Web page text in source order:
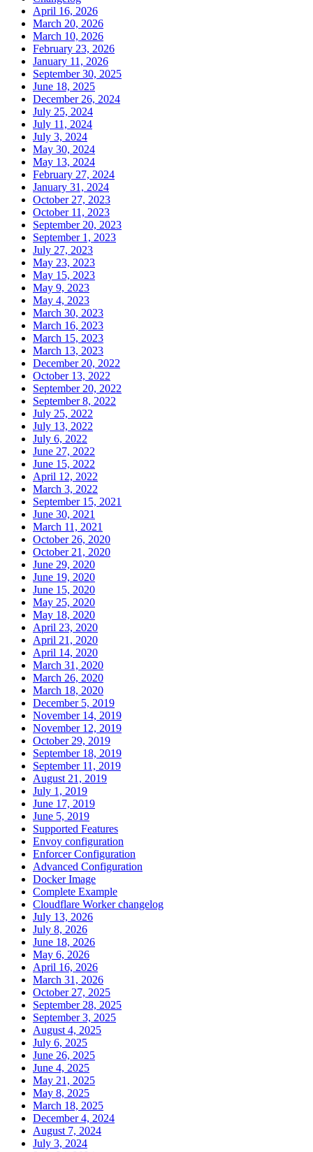
April 16, 2026
March 20, 2026
March 10, 2026
February 23, 2026
January 11, 2026
September 30, 2025
June 18, 2025
December 26, 2024
July 25, 2024
July 11, 2024
July 3, 2024
May 30, 2024
May 13, 2024
February 27, 2024
January 31, 2024
October 27, 2023
October 11, 2023
September 20, 2023
September 1, 2023
July 27, 2023
May 23, 2023
May 15, 2023
May 9, 2023
May 4, 2023
March 30, 2023
March 16, 2023
March 15, 2023
March 13, 2023
December 20, 2022
October 13, 2022
September 20, 2022
September 8, 2022
July 25, 2022
July 13, 2022
July 6, 2022
June 27, 2022
June 15, 2022
April 12, 2022
March 3, 2022
September 15, 2021
June 30, 2021
March 11, 2021
October 26, 2020
October 21, 2020
June 29, 2020
June 19, 2020
June 15, 2020
May 25, 2020
May 18, 2020
April 23, 2020
April 21, 2020
April 14, 2020
March 31, 2020
March 26, 2020
March 18, 2020
December 5, 2019
November 14, 2019
November 12, 2019
October 29, 2019
September 18, 2019
September 11, 2019
August 21, 2019
July 1, 2019
June 17, 2019
June 5, 2019
Supported Features
Envoy configuration
Enforcer Configuration
Advanced Configuration
Docker Image
Complete Example
Cloudflare Worker changelog
July 13, 2026
July 8, 2026
June 18, 2026
May 6, 2026
April 16, 2026
March 31, 2026
October 27, 2025
September 28, 2025
September 3, 2025
August 4, 2025
July 6, 2025
June 26, 2025
June 4, 2025
May 21, 2025
May 8, 2025
March 18, 2025
December 4, 2024
August 7, 2024
July 3, 2024